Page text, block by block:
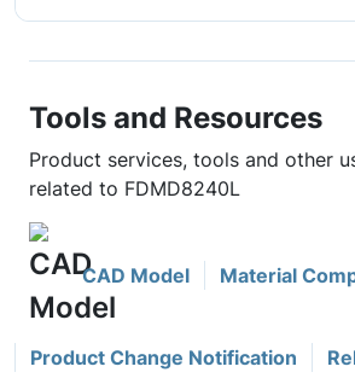
Tools and Resources
Product services, tools and other
related to FDMD8240L
CAD Model Material
Product Change Notification